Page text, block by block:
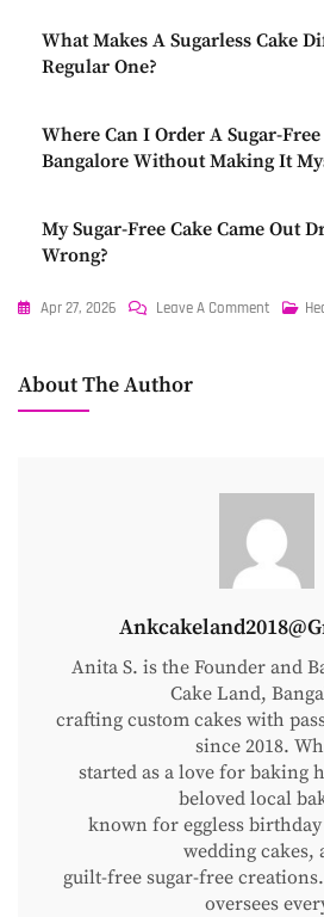
What Makes A Sugarless Cake
Regular One?
Where Can I Order A Sugar-
Bangalore Without Making It
My Sugar-Free Cake Came Out
Wrong?
Apr 27, 2026 Leave A Comment
About The Author
Anita S. is the Founder and
Cake Land,
crafting custom cakes with
since 2018.
started as a love for baking
beloved local
known for eggless birthday
wedding cakes,
guilt-free sugar-free
oversees